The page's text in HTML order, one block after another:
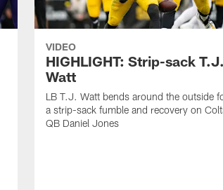
VIDEO
HIGHLIGHT: Strip-sack T.J.
Watt
LB T.J. Watt bends around the outside
a strip-sack fumble and recovery on
QB Daniel Jones